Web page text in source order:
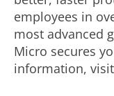
employees in
most advanced
Micro secures
information, visit